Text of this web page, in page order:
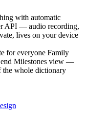
with automatic
API — audio recording,
lives on your device
for everyone Family
end Milestones view —
whole dictionary